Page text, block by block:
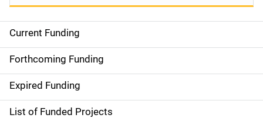
M
a
i
n
Current Funding
Forthcoming Funding
Expired Funding
List of Funded Projects